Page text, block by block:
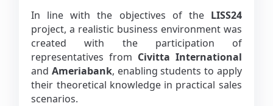
In line with the objectives of the LISS24
project, a realistic business environment was
created with the participation of
representatives from Civitta International
andAmeriabank, enabling students to apply
their theoretical knowledge in practical sales
scenarios.